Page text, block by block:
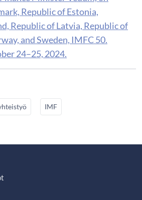
Republic of Estonia,
Republic of Latvia, Republic of
and Sweden, IMFC 50.
24–25, 2024.
IMF